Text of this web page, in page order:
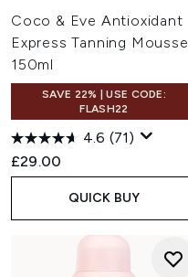
Coco & Eve Antioxidant
Express Tanning Mousse
150ml
SAVE 22% | USE CODE:
FLASH22
4.6 (71)
£29.00
QUICK BUY